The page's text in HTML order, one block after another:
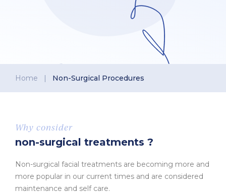
Home | Non-Surgical Procedures
Why consider
non-surgical treatments ?
Non-surgical facial treatments are becoming more and
more popular in our current times and are considered
maintenance and self care.